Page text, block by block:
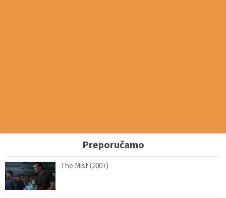
Preporučamo
The Mist (2007)